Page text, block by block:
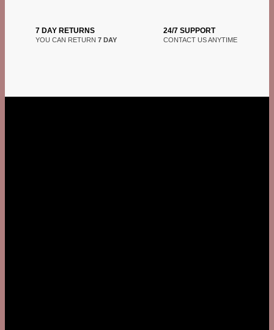
7 DAY RETURNS
YOU CAN RETURN 7 DAY
24/7 SUPPORT
CONTACT US ANYTIME